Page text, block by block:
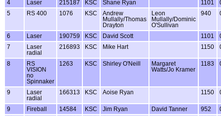
4 Laser 215187 KSC Shane Ryan 1101
5
RS 400 1076 KSC
Andrew
Mullally/Thomas
Drayton
Leon
Mullally/Dominic
O'Sullivan
940
6 Laser 190759 KSC David Scott 1101
7
Laser
radial
216893 KSC Mike Hart 1150
8
RS
VISION
no
Spinnaker
1263 KSC Shirley O'Neill
Margaret
Watts/Jo Kramer
1183
9
Laser
radial
166313 KSC Aoise Ryan 1150
9 Fireball 14584 KSC Jim Ryan David Tanner 952